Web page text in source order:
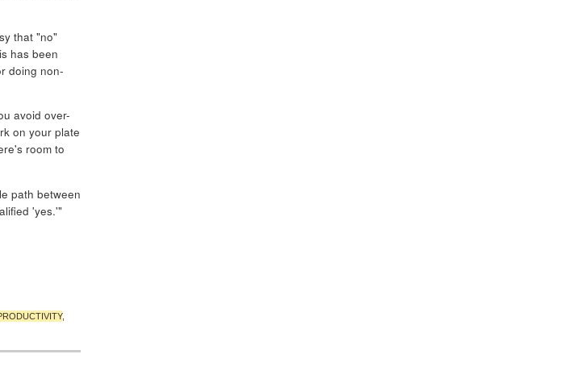
that "no"
has been
doing non-
avoid over-
on your plate
room to
path between
'yes.'"
,